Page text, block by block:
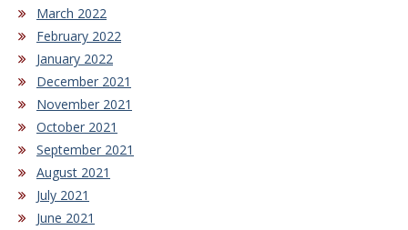
March 2022
February 2022
January 2022
December 2021
November 2021
October 2021
September 2021
August 2021
July 2021
June 2021